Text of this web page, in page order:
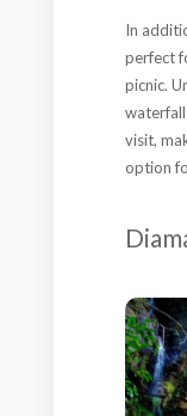
In
perfect
picnic.
visit,
option